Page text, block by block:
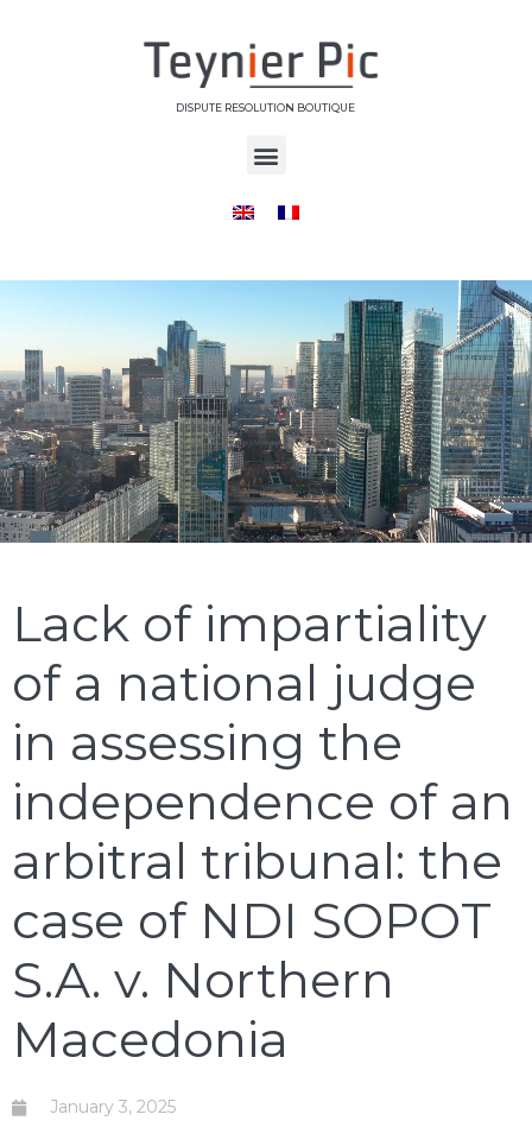
DISPUTE RESOLUTION BOUTIQUE
Lack of impartiality
of a national judge
in assessing the
independence of an
arbitral tribunal: the
case of NDI SOPOT
S.A. v. Northern
Macedonia
January 3, 2025